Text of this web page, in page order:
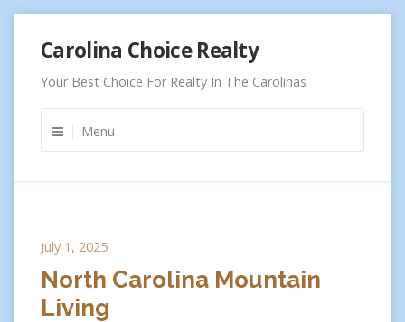
content
Carolina Choice Realty
Your Best Choice For Realty In The Carolinas
Menu
July 1, 2025
North Carolina Mountain
Living